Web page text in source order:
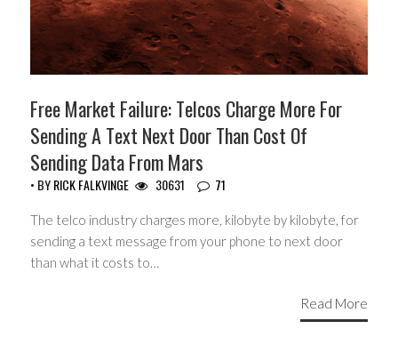
Free Market Failure: Telcos Charge More For
Sending A Text Next Door Than Cost Of
Sending Data From Mars
• BYRICK FALKVINGE 30631 71
The telco industry charges more, kilobyte by kilobyte, for
sending a text message from your phone to next door
than what it costs to…
Read More